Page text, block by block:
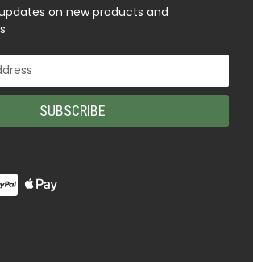
on new products and